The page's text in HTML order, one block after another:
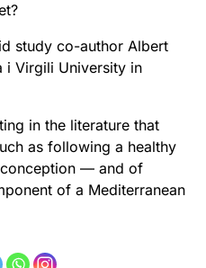
study co-author Albert
i Virgili University in
in the literature that
as following a healthy
— and of
of a Mediterranean